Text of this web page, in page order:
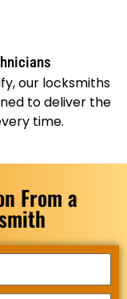
our locksmiths
to deliver the
time.
From a